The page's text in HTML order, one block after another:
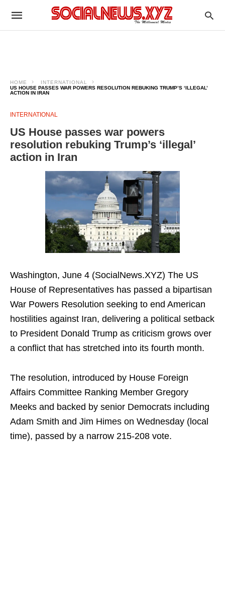
HOME
INTERNATIONAL
US HOUSE PASSES WAR POWERS RESOLUTION REBUKING TRUMP’S ‘ILLEGAL’
ACTION IN IRAN
INTERNATIONAL
US House passes war powers
resolution rebuking Trump’s ‘illegal’
action in Iran
Washington, June 4 (SocialNews.XYZ) The US
House of Representatives has passed a bipartisan
War Powers Resolution seeking to end American
hostilities against Iran, delivering a political setback
to President Donald Trump as criticism grows over
a conflict that has stretched into its fourth month.
The resolution, introduced by House Foreign
Affairs Committee Ranking Member Gregory
Meeks and backed by senior Democrats including
Adam Smith and Jim Himes on Wednesday (local
time), passed by a narrow 215-208 vote.